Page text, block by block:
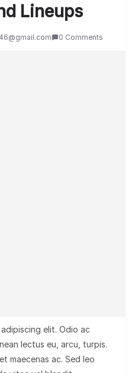
Lineups
0 Comments
elit. Odio ac
lectus eu, arcu, turpis.
maecenas ac. Sed leo